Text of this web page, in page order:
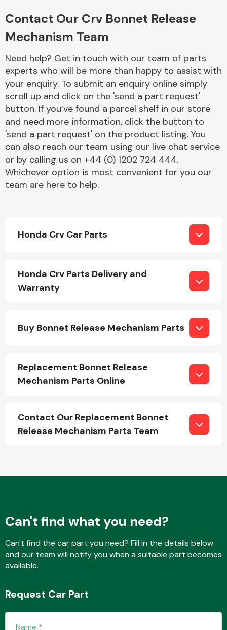
Cooling & Heating
Electrical &
Lighting
Interior Parts
Contact Our Crv Bonnet Release
Mechanism Team
Need help? Get in touch with our team of parts
experts who will be more than happy to assist with
your enquiry. To submit an enquiry online simply
scroll up and click on the 'send a part request'
button. If you’ve found a parcel shelf in our store
and need more information, click the button to
'send a part request' on the product listing. You
can also reach our team using our live chat service
or by calling us on +44 (0) 1202 724 444.
Whichever option is most convenient for you our
team are here to help.
Honda Crv Car Parts
Honda Crv Parts Delivery and
Warranty
Buy Bonnet Release Mechanism Parts
Replacement Bonnet Release
Mechanism Parts Online
Contact Our Replacement Bonnet
Release Mechanism Parts Team
Can't find what you need?
Can't find the car part you need? Fill in the details below
and our team will notify you when a suitable part becomes
available.
Request Car Part